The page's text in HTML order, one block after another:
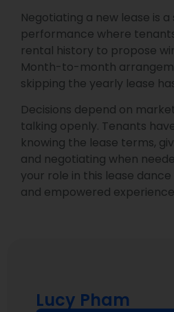
Negotiating a new lease is
performance where
rental history to propose
Month-to-month
skipping the yearly lease
Decisions depend on
talking openly. Tenants
knowing the lease terms,
and negotiating when
your role in this lease
and empowered
Lucy Pham